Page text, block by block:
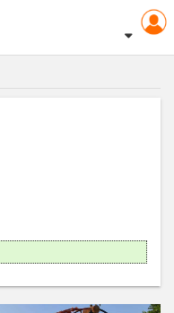
RERA Registerd